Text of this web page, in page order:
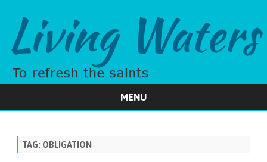
MENU
TAG: OBLIGATION